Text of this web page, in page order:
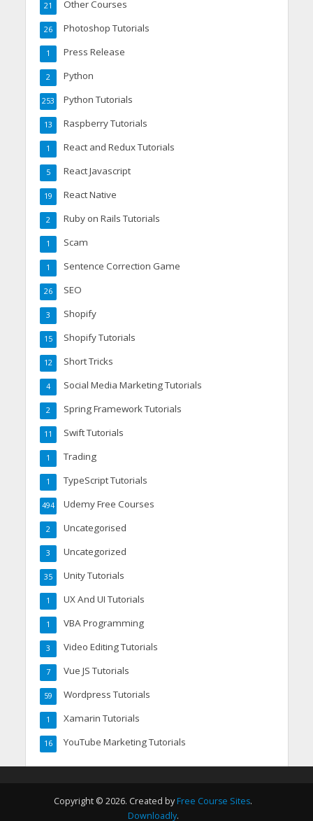
Other Courses
21
Photoshop Tutorials
26
Press Release
1
Python
2
Python Tutorials
253
Raspberry Tutorials
13
React and Redux Tutorials
1
React Javascript
5
React Native
19
Ruby on Rails Tutorials
2
Scam
1
Sentence Correction Game
1
SEO
26
Shopify
3
Shopify Tutorials
15
Short Tricks
12
Social Media Marketing Tutorials
4
Spring Framework Tutorials
2
Swift Tutorials
11
Trading
1
TypeScript Tutorials
1
Udemy Free Courses
494
Uncategorised
2
Uncategorized
3
Unity Tutorials
35
UX And UI Tutorials
1
VBA Programming
1
Video Editing Tutorials
3
Vue JS Tutorials
7
Wordpress Tutorials
59
Xamarin Tutorials
1
YouTube Marketing Tutorials
16
Copyright © 2026. Created by Free Course Sites.
Downloadly.